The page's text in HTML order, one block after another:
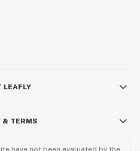
LEAFLY
& TERMS
have not been evaluated by the